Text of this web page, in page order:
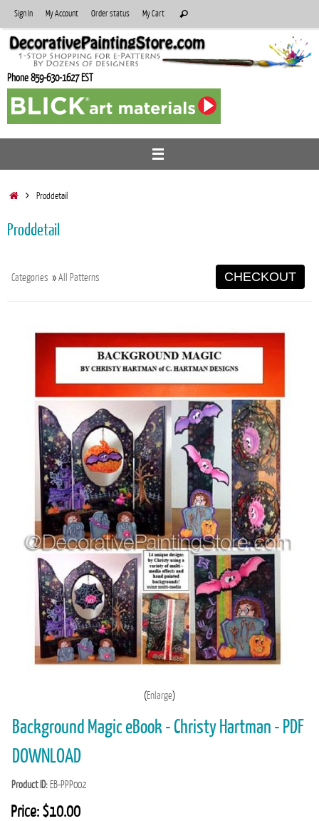
to
content
Sign In My Account Order status My Cart
for:
Search
Phone 859-630-1627 EST
HomeProddetail
Proddetail
Categories »All Patterns CHECKOUT
Enlarge
Background Magic eBook - Christy Hartman - PDF
DOWNLOAD
Product ID EB-PPP002
Price: $10.00